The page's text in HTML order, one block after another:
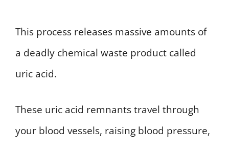
This process releases massive amounts of
a deadly chemical waste product called
uric acid.
These uric acid remnants travel through
your blood vessels, raising blood pressure,